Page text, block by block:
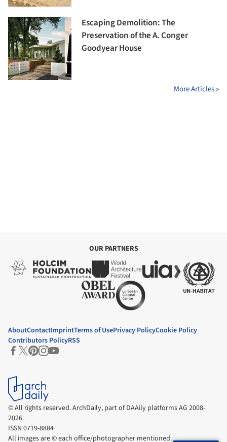
Escaping Demolition: The
Preservation of the A. Conger
Goodyear House
More Articles »